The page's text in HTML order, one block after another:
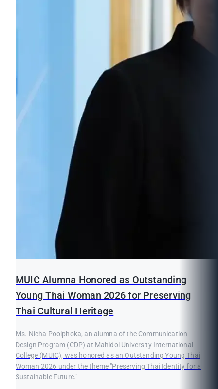
MUIC Alumna Honored as Outstanding
Young Thai Woman 2026 for Preserving
Thai Cultural Heritage
Ms. Nicha Poolphoka, an alumna of the Communication
Design Program (CDP) at Mahidol University International
College (MUIC), was honored as an Outstanding Young Thai
Woman 2026 under the theme "Preserving Thai Identity for a
Sustainable Future."